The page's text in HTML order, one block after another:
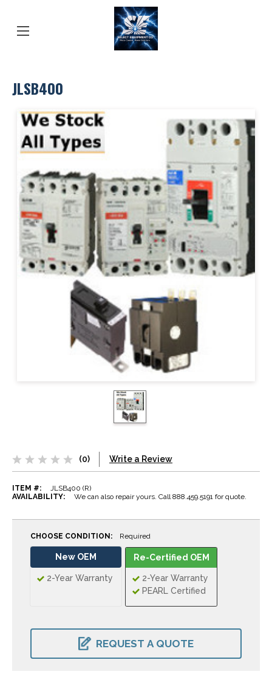
JLSB400
(0) Write a Review
ITEM #:
JLSB400 (R)
AVAILABILITY:
We can also repair yours. Call 888.459.5191 for quote.
CHOOSE CONDITION: Required
New OEM
2-Year Warranty
Re-Certified OEM
2-Year Warranty
PEARL Certified
REQUEST A QUOTE